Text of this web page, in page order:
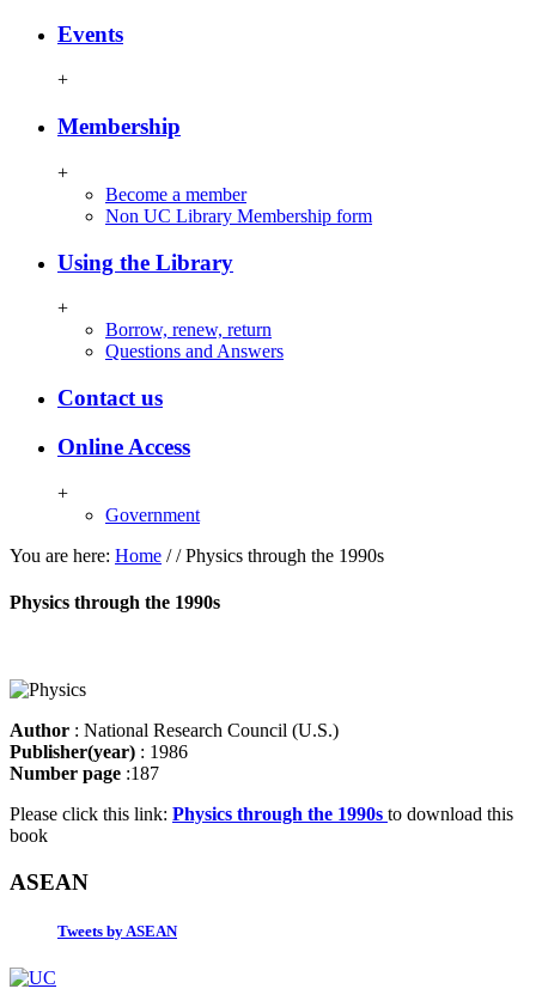
Events
+
Membership
+
Become a member
Non UC Library Membership form
Using the Library
+
Borrow, renew, return
Questions and Answers
Contact us
Online Access
+
Government
You are here: Home / / Physics through the 1990s
Physics through the 1990s
Author : National Research Council (U.S.)
Publisher(year) : 1986
Number page :187
Please click this link: Physics through the 1990s to download this
book
ASEAN
Tweets by ASEAN